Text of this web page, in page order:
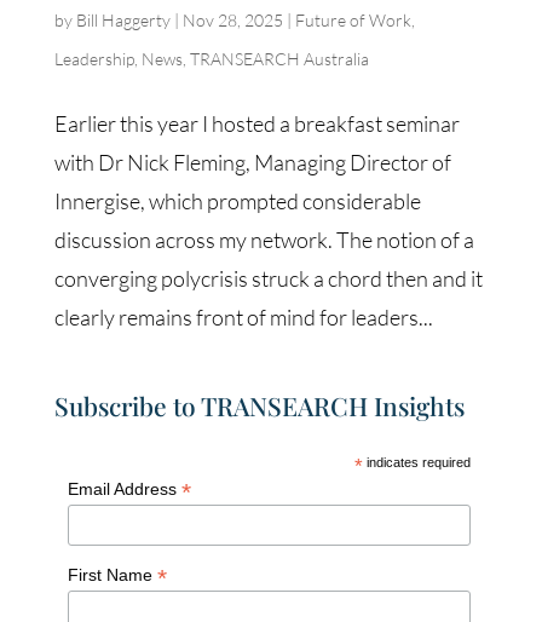
by Bill Haggerty| Nov 28, 2025 | Future of Work
Leadership, News, TRANSEARCH Australia
Earlier this year I hosted a breakfast seminar
with Dr Nick Fleming, Managing Director of
Innergise, which prompted considerable
discussion across my network. The notion of a
converging polycrisis struck a chord then and it
clearly remains front of mind for leaders...
Subscribe to TRANSEARCH Insights
* indicates required
Email Address *
First Name *